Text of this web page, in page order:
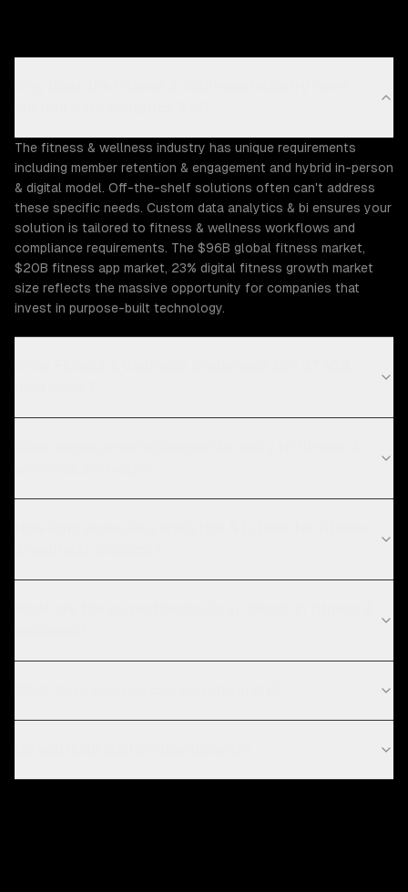
The fitness & wellness industry has unique requirements
including member retention & engagement and hybrid in-person
& digital model. Off-the-shelf solutions often can't address
these specific needs. Custom data analytics & bi ensures your
solution is tailored to fitness & wellness workflows and
compliance requirements. The $96B global fitness market,
$20B fitness app market, 23% digital fitness growth market
size reflects the massive opportunity for companies that
invest in purpose-built technology.